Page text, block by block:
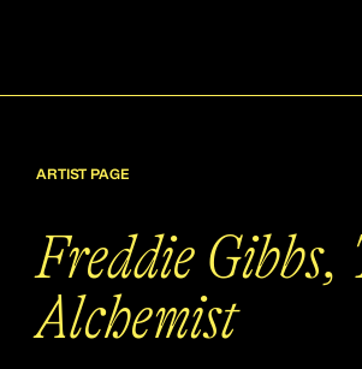
ARTIST PAGE
Freddie Gibbs,
Alchemist